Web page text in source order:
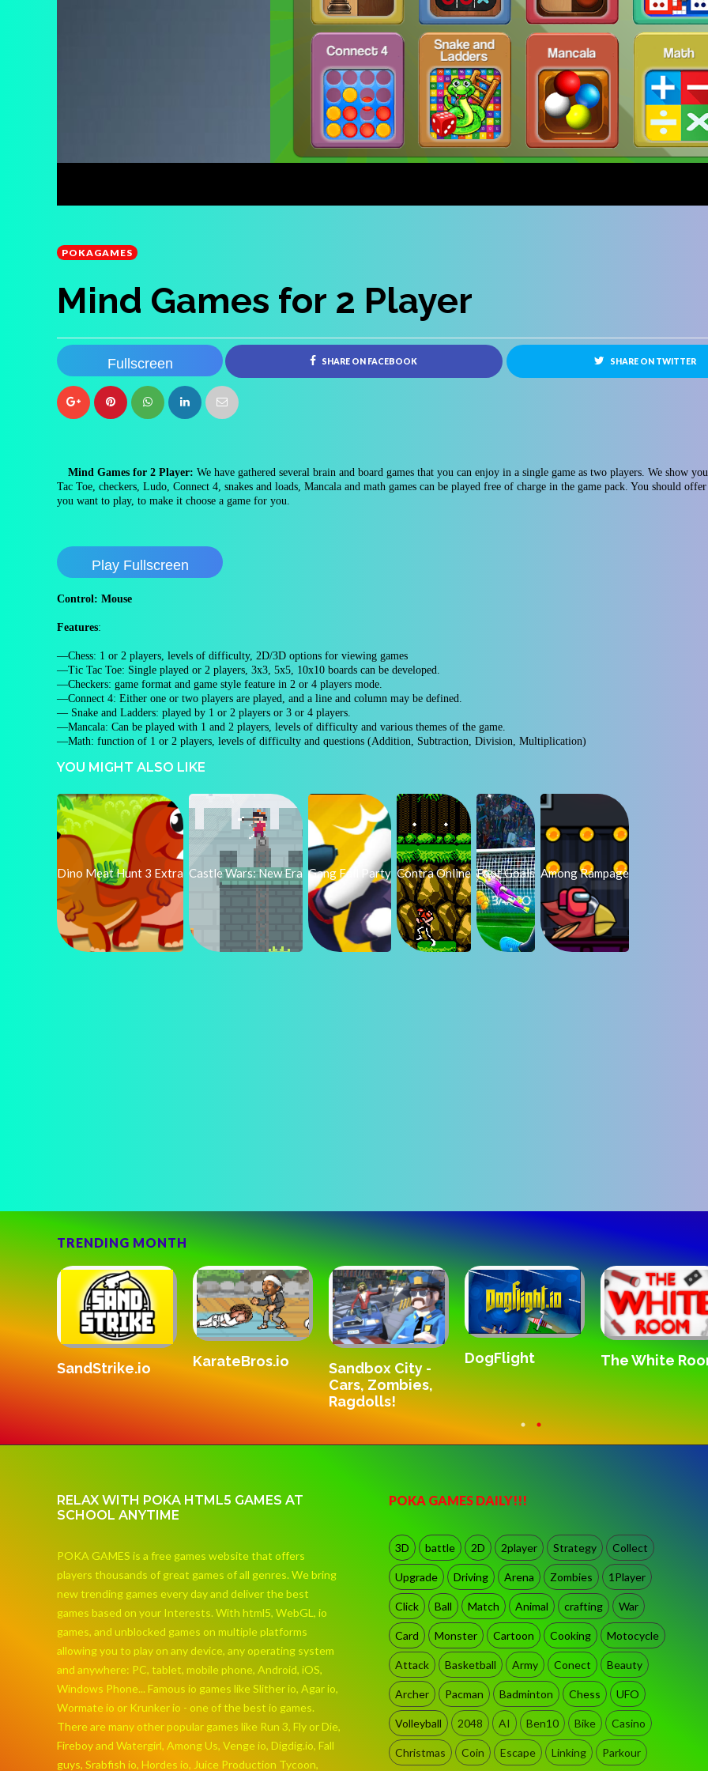
POKAGAMES
Mind Games for 2 Player
Fullscreen SHARE ON FACEBOOK SHARE ON TWITTER
Mind Games for 2 Player: We have gathered several brain and board games that you can enjoy in a single game as two players. We show
Tac Toe, checkers, Ludo, Connect 4, snakes and loads, Mancala and math games can be played free of charge in the game pack. You should
you want to play, to make it choose a game for you.
Play Fullscreen
Control: Mouse
Features:
—Chess: 1 or 2 players, levels of difficulty, 2D/3D options for viewing games
—Tic Tac Toe: Single played or 2 players, 3x3, 5x5, 10x10 boards can be developed.
—Checkers: game format and game style feature in 2 or 4 players mode.
—Connect 4: Either one or two players are played, and a line and column may be defined.
— Snake and Ladders: played by 1 or 2 players or 3 or 4 players.
—Mancala: Can be played with 1 and 2 players, levels of difficulty and various themes of the game.
—Math: function of 1 or 2 players, levels of difficulty and questions (Addition, Subtraction, Division, Multiplication)
YOU MIGHT ALSO LIKE
Dino Meat Hunt 3 Extra Castle Wars: New Era Gang Fall Party Contra Online Foot Goals Among Rampage
TRENDING MONTH
SandStrike.io KarateBros.io
Sandbox City -
Cars, Zombies,
Ragdolls!
DogFlight The White
RELAX WITH POKA HTML5 GAMES AT
SCHOOL ANYTIME
POKA GAMES is a free games website that offers
players thousands of great games of all genres. We bring
new trending games every day and deliver the best
games based on your Interests. With html5, WebGL, io
games, and unblocked games on multiple platforms
allowing you to play on any device, any operating system
and anywhere: PC, tablet, mobile phone, Android, iOS,
Windows Phone... Famous io games like Slither io, Agar io,
Wormate io or Krunker io - one of the best io games.
There are many other popular games like Run 3, Fly or Die,
Fireboy and Watergirl, Among Us, Venge io, Digdig.io, Fall
guys, Srabfish io, Hordes io, Juice Production Tycoon,
POKA GAMES DAILY!!!
3D battle 2D 2player Strategy Collect
Upgrade Driving Arena Zombies 1Player
Click Ball Match Animal crafting War
Card Monster Cartoon Cooking Motocycle
Attack Basketball Army Conect Beauty
Archer Pacman Badminton Chess UFO
Volleyball 2048 AI Ben10 Bike Casino
Christmas Coin Escape Linking Parkour